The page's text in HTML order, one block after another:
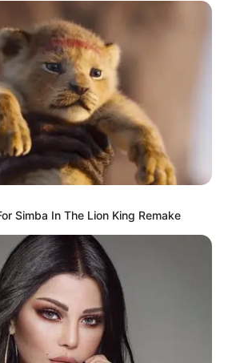
is the secret to feeling
Simba In The Lion King Remake